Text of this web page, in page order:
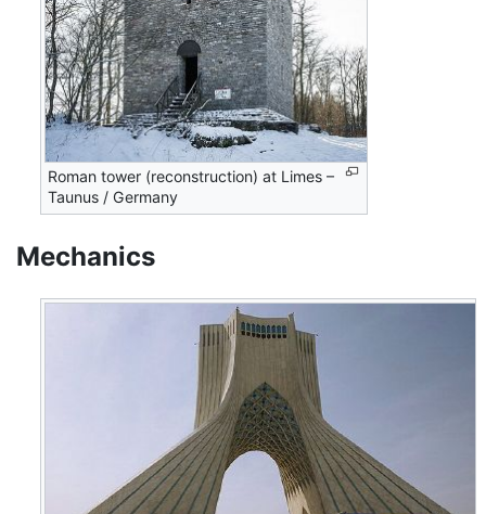
Roman tower (reconstruction) at Limes –
Taunus / Germany
Mechanics